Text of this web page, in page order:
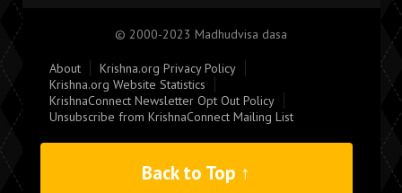
© 2000-2023 Madhudvisa dasa
About
Krishna.org Privacy Policy
Krishna.org Website Statistics
KrishnaConnect Newsletter Opt Out Policy
Unsubscribe from KrishnaConnect Mailing List
Back to Top ↑